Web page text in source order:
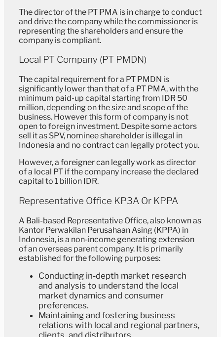
The director of the PT PMA is in charge to conduct
and drive the company while the commissioner is
representing the shareholders and ensure the
company is compliant.
Local PT Company (PT PMDN)
The capital requirement for a PT PMDN is
significantly lower than that of a PT PMA, with the
minimum paid-up capital starting from IDR 50
million, depending on the size and scope of the
business. However this form of company is not
open to foreign investment. Despite some actors
sell it as SPV, nominee shareholder is illegal in
Indonesia and no contract can legally protect you.
However, a foreigner can legally work as director
of a local PT if the company increase the declared
capital to 1 billion IDR.
Representative Office KP3A Or KPPA
A Bali-based Representative Office, also known as
Kantor Perwakilan Perusahaan Asing (KPPA) in
Indonesia, is a non-income generating extension
of an overseas parent company. It is primarily
established for the following purposes:
Conducting in-depth market research
and analysis to understand the local
market dynamics and consumer
preferences.
Maintaining and fostering business
relations with local and regional partners,
clients, and distributors.